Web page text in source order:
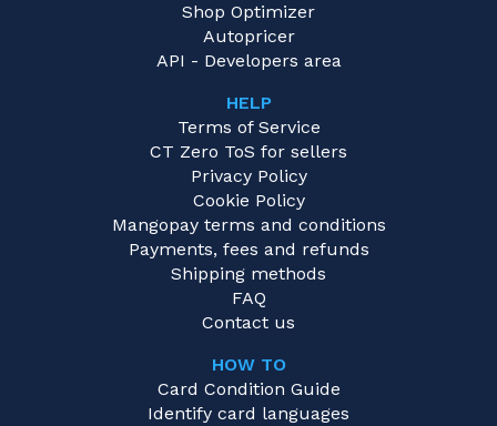
Shop Optimizer
Autopricer
API - Developers area
HELP
Terms of Service
CT Zero ToS for sellers
Privacy Policy
Cookie Policy
Mangopay terms and conditions
Payments, fees and refunds
Shipping methods
FAQ
Contact us
HOW TO
Card Condition Guide
Identify card languages